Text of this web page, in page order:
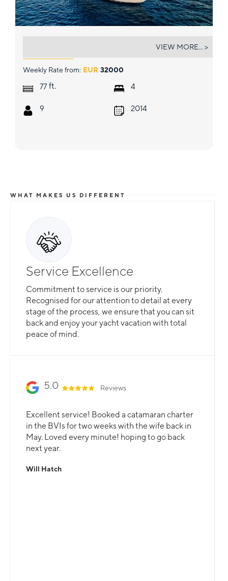
Weekly Rate from: EUR 32000
77 ft.
9
4
2014
VIEW MORE... >
WHAT MAKES US DIFFERENT
Service Excellence
Commitment to service is our priority.
Recognised for our attention to detail at every
stage of the process, we ensure that you can sit
back and enjoy your yacht vacation with total
peace of mind.
5.0 Reviews
Excellent service! Booked a catamaran charter
in the BVIs for two weeks with the wife back in
May. Loved every minute! hoping to go back
next year.
Will Hatch